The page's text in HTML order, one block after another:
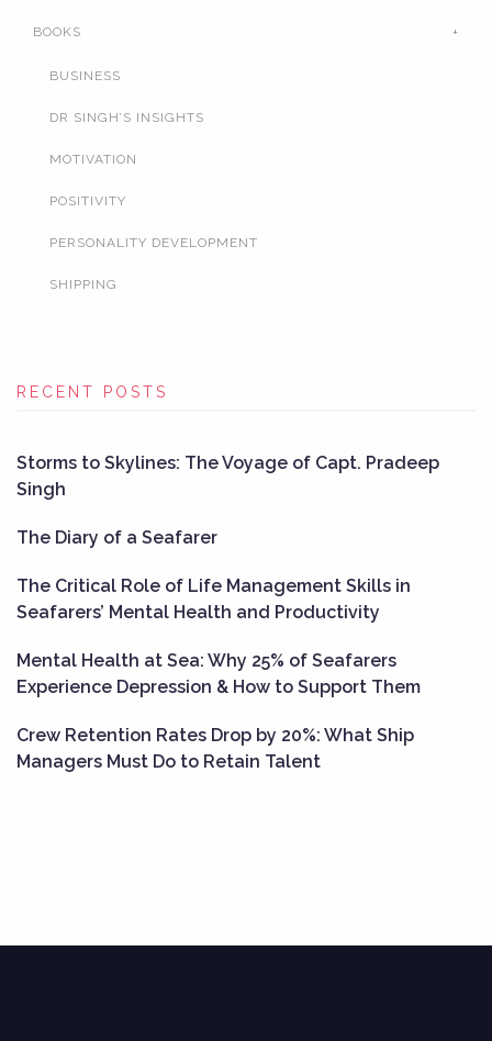
BOOKS
BUSINESS
DR SINGH’S INSIGHTS
MOTIVATION
POSITIVITY
PERSONALITY DEVELOPMENT
SHIPPING
RECENT POSTS
Storms to Skylines: The Voyage of Capt. Pradeep
Singh
The Diary of a Seafarer
The Critical Role of Life Management Skills in
Seafarers’ Mental Health and Productivity
Mental Health at Sea: Why 25% of Seafarers
Experience Depression & How to Support Them
Crew Retention Rates Drop by 20%: What Ship
Managers Must Do to Retain Talent